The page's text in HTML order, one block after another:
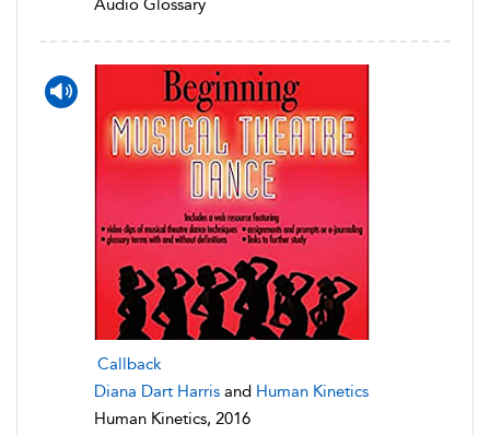
Audio Glossary
Callback
Diana Dart Harris and Human Kinetics
Human Kinetics, 2016